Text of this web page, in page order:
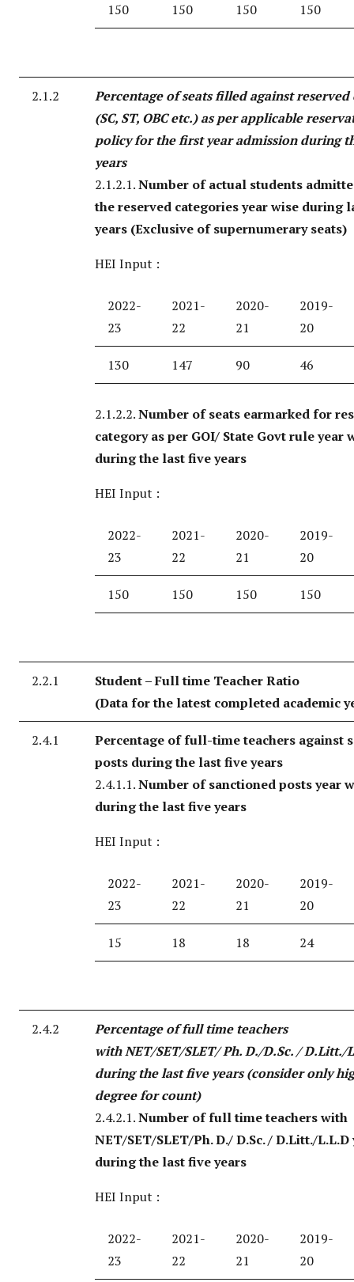
150 150 150 150
2.1.2
Percentage of seats filled against reserved
(SC, ST, OBC etc.) as per applicable
policy for the first year admission during
years
2.1.2.1.Number of actual students
the reserved categories year wise during
years (Exclusive of supernumerary seats)
HEI Input :
2022-
23
2021-
22
2020-
21
2019-
20
130 147 90 46
2.1.2.2.Number of seats earmarked for
category as per GOI/ State Govt rule year
during the last five years
HEI Input :
2022-
23
2021-
22
2020-
21
2019-
20
150 150 150 150
2.2.1
Student – Full time Teacher Ratio
(Data for the latest completed academic
2.4.1
Percentage of full-time teachers against
posts during the last five years
2.4.1.1.Number of sanctioned posts year
during the last five years
HEI Input :
2022-
23
2021-
22
2020-
21
2019-
20
15 18 18 24
2.4.2
Percentage of full time teachers
with NET/SET/SLET/ Ph. D./D.Sc. / D.Litt./
during the last five years (consider only
degree for count)
2.4.2.1.Number of full time teachers with
NET/SET/SLET/Ph. D./ D.Sc. / D.Litt./L.L.D
during the last five years
HEI Input :
2022-
23
2021-
22
2020-
21
2019-
20